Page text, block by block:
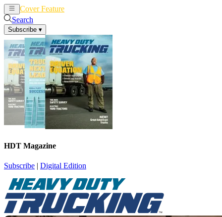
Cover Feature
Search
Subscribe ▾
HDT Magazine
Subscribe | Digital Edition